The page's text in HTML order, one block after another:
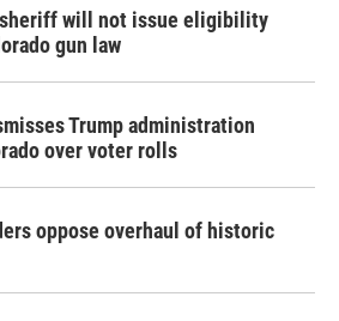
sheriff will not issue eligibility
gun law
Trump administration
over voter rolls
oppose overhaul of historic